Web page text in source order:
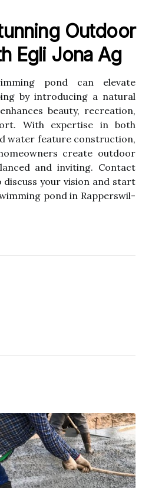
Outdoor
Egli Jona Ag
pond can elevate
by introducing a natural
beauty, recreation,
With expertise in both
water feature construction,
create outdoor
and inviting. Contact
your vision and start
pond in Rapperswil-